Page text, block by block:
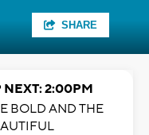
SHARE
NEXT: 2:00PM
BOLD AND THE